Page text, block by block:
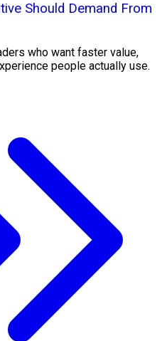
Should Demand From
who want faster value,
people actually use.